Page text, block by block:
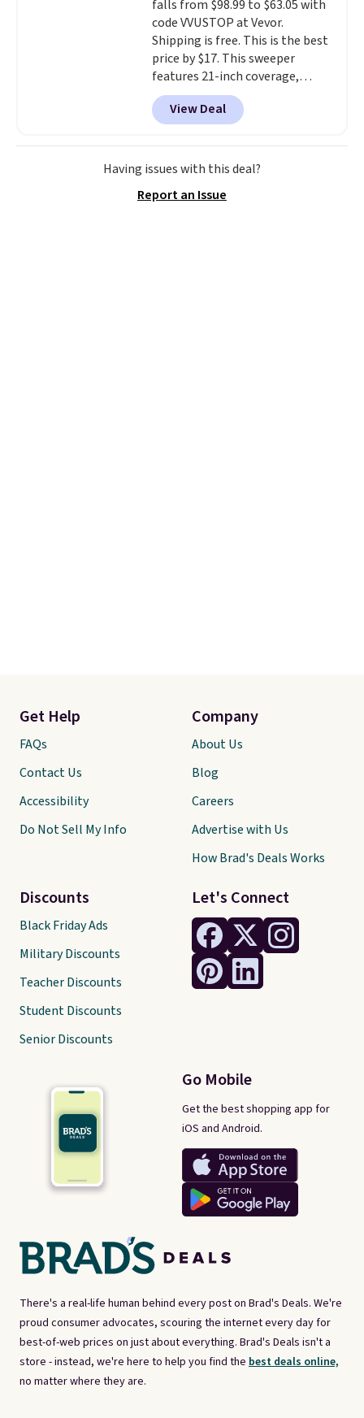
falls from $98.99 to $63.05 with
code VVUSTOP at Vevor.
Shipping is free. This is the best
price by $17. This sweeper
features 21-inch coverage,
durable thickened steel, strong
rubber wheels, and a large mesh
hopper for efficient leaf and
grass collection.This is the
lowest price we've seen to
View Deal
Having issues with this deal?
Report an Issue
There's a real-life human behind every post on Brad's Deals. We're
proud consumer advocates, scouring the internet every day for
best-of-web prices on just about everything. Brad's Deals isn't a
store - instead, we're here to help you find the best deals online,
no matter where they are.
Let's Connect
Go Mobile
Get the best shopping app for
iOS and Android.
Get Help
FAQs
Contact Us
Accessibility
Do Not Sell My Info
Discounts
Black Friday Ads
Military Discounts
Teacher Discounts
Student Discounts
Senior Discounts
Company
About Us
Blog
Careers
Advertise with Us
How Brad's Deals Works